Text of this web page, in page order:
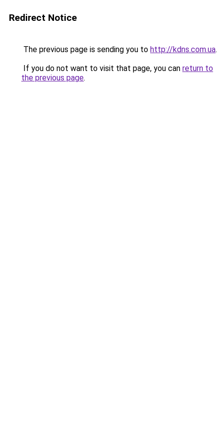
Redirect Notice
The previous page is sending you to http://kdns.com.ua.
If you do not want to visit that page, you can return to
the previous page.